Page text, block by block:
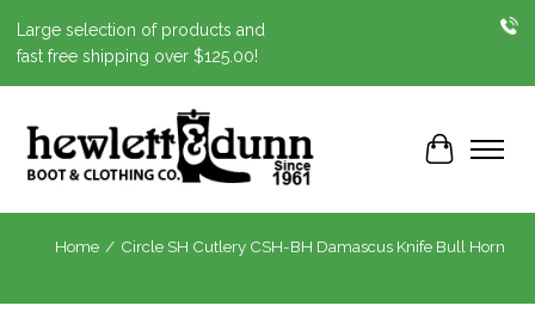
Large selection of products and
fast free shipping over $125.00!
Cart
Home / Circle SH Cutlery CSH-BH Damascus Knife Bull Horn